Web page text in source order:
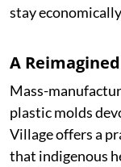
stay
A
Mass-
plastic molds
Village offers a
that indigenous